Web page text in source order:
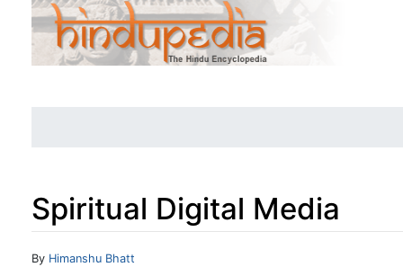
Spiritual Digital Media
Jump to:navigation
By Himanshu Bhatt